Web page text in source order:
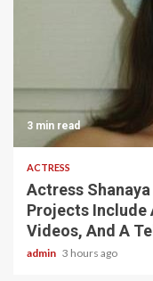
3 min read
ACTRESS
Actress Shanaya
Projects Include
Videos, And A
admin 3 hours ago